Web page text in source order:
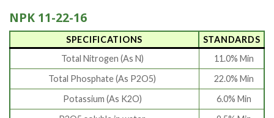
NPK 11-22-16
SPECIFICATIONS
STANDARDS
Total Nitrogen (As N)
11.0% Min
Total Phosphate (As P2O5)
22.0% Min
Potassium (As K2O)
6.0% Min